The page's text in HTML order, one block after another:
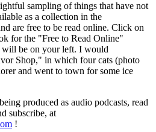
sampling of things that have not
as a collection in the
are free to be read online. Click on
for the "Free to Read Online"
will be on your left. I would
Shop," in which four cats (photo
and went to town for some ice
produced as audio podcasts, read
subscribe, at
!